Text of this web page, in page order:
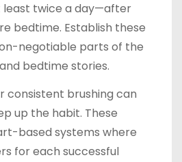
twice a day—after
bedtime. Establish these
negotiable parts of the
bedtime stories.
consistent brushing can
up the habit. These
based systems where
for each successful